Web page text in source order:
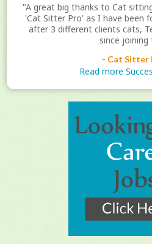
"A great big thanks to Cat
'Cat Sitter Pro' as I have been
after 3 different clients cats,
since joining
- Cat Sitter
Read more